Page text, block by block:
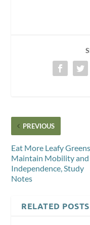
PREVIOUS
Eat More Leafy
Maintain Mobility and
Independence, Study
Notes
RELATED POSTS